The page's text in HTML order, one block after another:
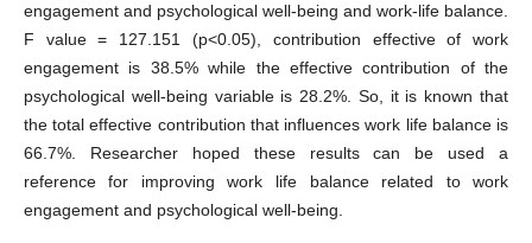
engagement and psychological well-being and work-life balance.
F value = 127.151 (p<0.05), contribution effective of work
engagement is 38.5% while the effective contribution of the
psychological well-being variable is 28.2%. So, it is known that
the total effective contribution that influences work life balance is
66.7%. Researcher hoped these results can be used a
reference for improving work life balance related to work
engagement and psychological well-being.